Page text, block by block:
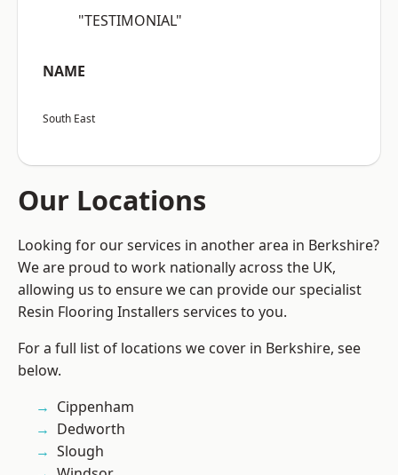
"TESTIMONIAL"
NAME
South East
Our Locations
Looking for our services in another area in Berkshire?
We are proud to work nationally across the UK,
allowing us to ensure we can provide our specialist
Resin Flooring Installers services to you.
For a full list of locations we cover in Berkshire, see
below.
Cippenham
Dedworth
Slough